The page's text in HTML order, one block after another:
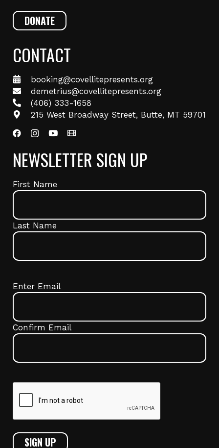
DONATE
CONTACT
booking@covellitepresents.org
demetrius@covellitepresents.org
(406) 333-1658
215 West Broadway Street, Butte, MT 59701
NEWSLETTER SIGN UP
Name(Required)
First Name
Last Name
Email (Required)
Enter Email
Confirm Email
SIGN UP